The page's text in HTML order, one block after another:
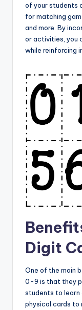
of your students
for matching
and more. By
or activities, you
while reinforcing
Digit
One of the main
0-9 is that they
students to learn
physical cards to